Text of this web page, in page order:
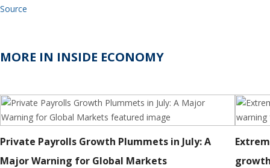
Source
MORE IN INSIDE ECONOMY
Private Payrolls Growth Plummets in July: A
Major Warning for Global Markets